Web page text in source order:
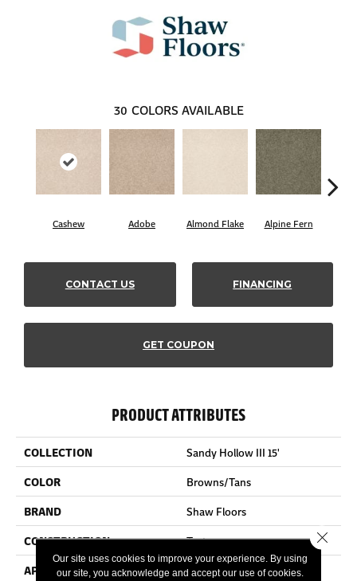
30 COLORS AVAILABLE
Cashew Adobe Almond Flake Alpine Fern
CONTACT US FINANCING
GET COUPON
PRODUCT ATTRIBUTES
COLLECTION
Sandy Hollow III 15'
COLOR
Browns/Tans
BRAND
Shaw Floors
CONSTRUCTION
Texture
APPLICATION
Residential
Our site uses cookies to improve your experience. By using
our site, you acknowledge and accept our use of cookies.
Close